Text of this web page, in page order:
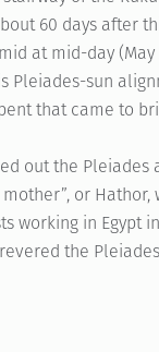
60 days after
at mid-day
Pleiades-sun
that came to
out the
or
working in
the